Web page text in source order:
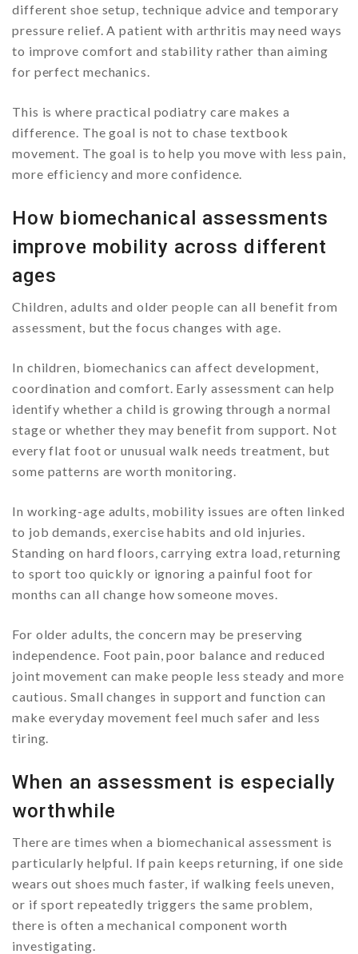
different shoe setup, technique advice and temporary
pressure relief. A patient with arthritis may need ways
to improve comfort and stability rather than aiming
for perfect mechanics.
This is where practical podiatry care makes a
difference. The goal is not to chase textbook
movement. The goal is to help you move with less pain,
more efficiency and more confidence.
How biomechanical assessments
improve mobility across different
ages
Children, adults and older people can all benefit from
assessment, but the focus changes with age.
In children, biomechanics can affect development,
coordination and comfort. Early assessment can help
identify whether a child is growing through a normal
stage or whether they may benefit from support. Not
every flat foot or unusual walk needs treatment, but
some patterns are worth monitoring.
In working-age adults, mobility issues are often linked
to job demands, exercise habits and old injuries.
Standing on hard floors, carrying extra load, returning
to sport too quickly or ignoring a painful foot for
months can all change how someone moves.
For older adults, the concern may be preserving
independence. Foot pain, poor balance and reduced
joint movement can make people less steady and more
cautious. Small changes in support and function can
make everyday movement feel much safer and less
tiring.
When an assessment is especially
worthwhile
There are times when a biomechanical assessment is
particularly helpful. If pain keeps returning, if one side
wears out shoes much faster, if walking feels uneven,
or if sport repeatedly triggers the same problem,
there is often a mechanical component worth
investigating.